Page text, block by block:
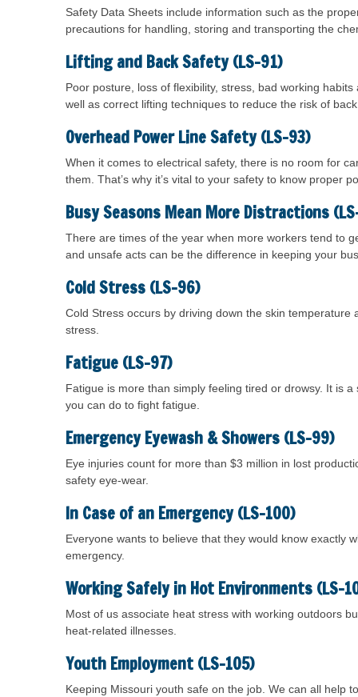
Safety Data Sheets include information such as the
precautions for handling, storing and transporting the
Lifting and Back Safety (LS-91)
Poor posture, loss of flexibility, stress, bad working
well as correct lifting techniques to reduce the risk of back
Overhead Power Line Safety (LS-93)
When it comes to electrical safety, there is no room for
them. That’s why it’s vital to your safety to know proper
Busy Seasons Mean More Distractions
There are times of the year when more workers tend to
and unsafe acts can be the difference in keeping your
Cold Stress (LS-96)
Cold Stress occurs by driving down the skin
stress.
Fatigue (LS-97)
Fatigue is more than simply feeling tired or drowsy. It is
you can do to fight fatigue.
Emergency Eyewash & Showers (LS-99)
Eye injuries count for more than $3 million in lost
safety eye-wear.
In Case of an Emergency (LS-100)
Everyone wants to believe that they would know exactly
emergency.
Working Safely in Hot Environments (LS-
Most of us associate heat stress with working outdoors
heat-related illnesses.
Youth Employment (LS-105)
Keeping Missouri youth safe on the job. We can all help